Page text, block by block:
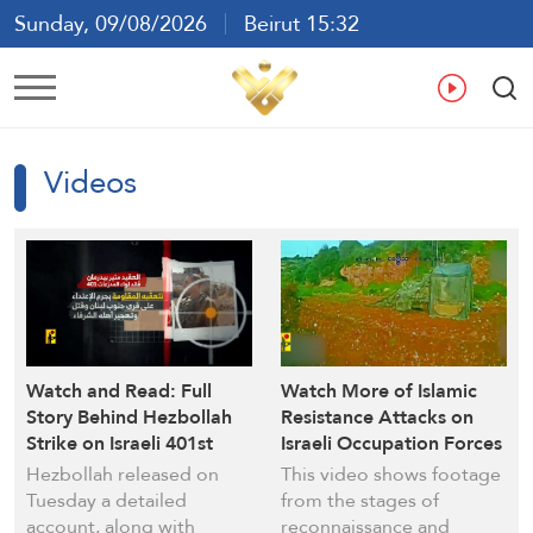
Sunday, 09/08/2026
Beirut 15:32
Ar En
Videos
Watch and Read: Full
Story Behind Hezbollah
Strike on Israeli 401st
Brigade (Video)
Hezbollah released on
Tuesday a detailed
Watch More of Islamic
Resistance Attacks on
Israeli Occupation Forces
in South Lebanon
This video shows footage
from the stages of